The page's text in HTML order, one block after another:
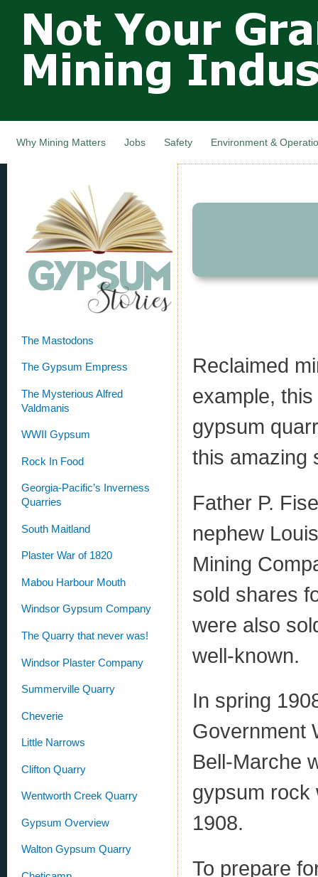
main
Not Your
Grandfathers
Mining
Industry,
Canada
Why Mining Matters Jobs Safety Environment &
The Mastodons
The Gypsum Empress
The Mysterious Alfred
Valdmanis
WWII Gypsum
Rock In Food
Georgia-Pacific’s Inverness
Quarries
South Maitland
Plaster War of 1820
Mabou Harbour Mouth
Windsor Gypsum Company
The Quarry that never was!
Windsor Plaster Company
Summerville Quarry
Cheverie
Little Narrows
Clifton Quarry
Wentworth Creek Quarry
Gypsum Overview
Walton Gypsum Quarry
Reclaimed
example,
gypsum
this amazing
Father P.
nephew
Mining
sold shares
were also
well-known.
In spring
Government
Bell-Marche
gypsum rock
1908.
To prepare